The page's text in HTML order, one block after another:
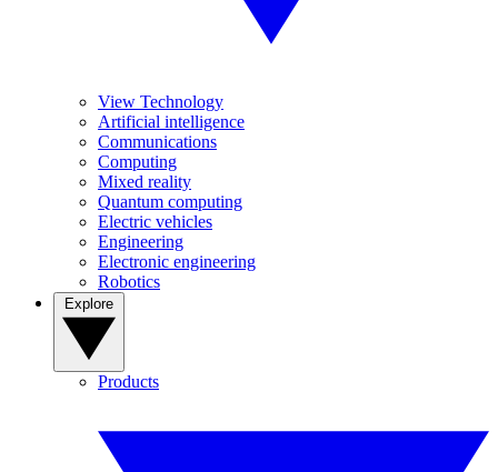
View Technology
Artificial intelligence
Communications
Computing
Mixed reality
Quantum computing
Electric vehicles
Engineering
Electronic engineering
Robotics
Products